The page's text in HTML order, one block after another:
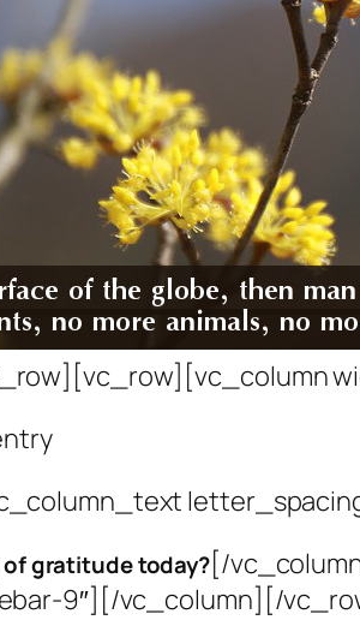
gratitude today?[/
9″][/vc_column][/